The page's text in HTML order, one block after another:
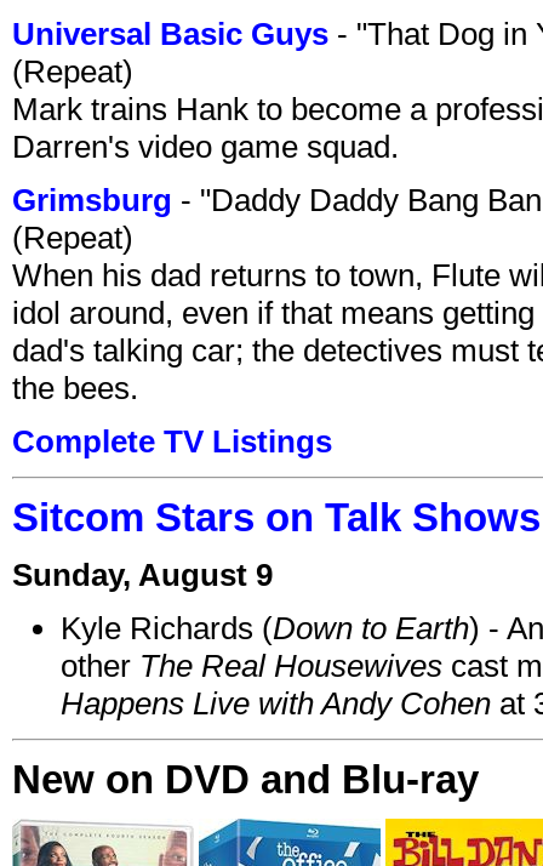
Universal Basic Guys - "That Dog in
(Repeat)
Mark trains Hank to become a
Darren's video game squad.
Grimsburg - "Daddy Daddy Bang
(Repeat)
When his dad returns to town, Flute
idol around, even if that means
dad's talking car; the detectives must
the bees.
Complete TV Listings
Sitcom Stars on Talk
Sunday, August 9
Kyle Richards (Down to Earth) -
other The Real Housewives cast
Happens Live with Andy Cohen at
New on DVD and Blu-ray